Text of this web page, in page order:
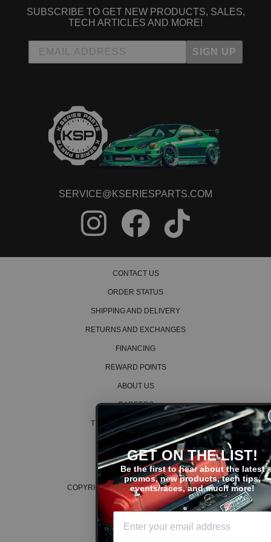
SUBSCRIBE TO GET NEW PRODUCTS, SALES,
TECH ARTICLES AND MORE!
SIGN UP
SERVICE@KSERIESPARTS.COM
CONTACT US
ORDER STATUS
SHIPPING AND DELIVERY
RETURNS AND EXCHANGES
FINANCING
REWARD POINTS
ABOUT US
CAREERS
TERMS AND CONDITIONS
PRIVACY POLICY
COOKIE POLICY
COPYRIGHT © 2026 K SERIES PARTS™
GET ON THE LIST!
Be the first to hear about the latest
promos, new products, tech tips,
events/races, and much more!